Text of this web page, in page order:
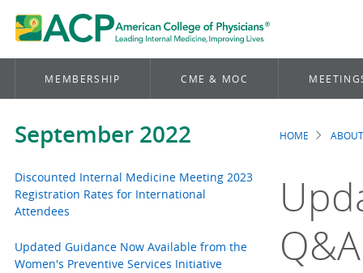
MEMBERSHIP CME & MOC
September 2022
Discounted Internal Medicine Meeting 2023
Registration Rates for International
Attendees
Updated Guidance Now Available from the
Women's Preventive Services Initiative
HOME
Q&A